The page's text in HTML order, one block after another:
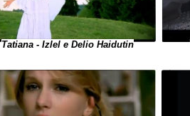
Tatiana - Izlel e Delio Haidutin